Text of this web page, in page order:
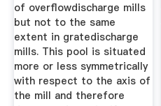
of overflowdischarge mills
but not to the same
extent in gratedischarge
mills. This pool is situated
more or less symmetrically
with respect to the axis of
the mill and therefore